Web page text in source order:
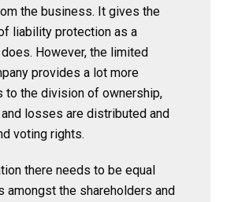
the business. It gives the
liability protection as a
However, the limited
provides a lot more
to the division of ownership,
losses are distributed and
voting rights.
there needs to be equal
amongst the shareholders and